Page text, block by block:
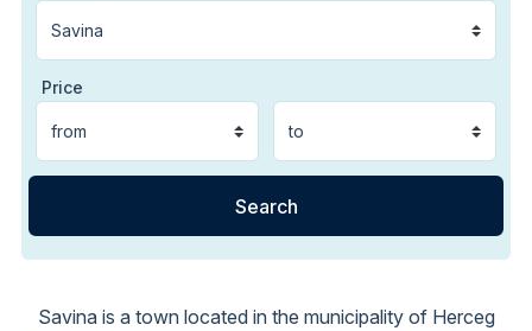
Price
Savina is a town located in the municipality of Herceg